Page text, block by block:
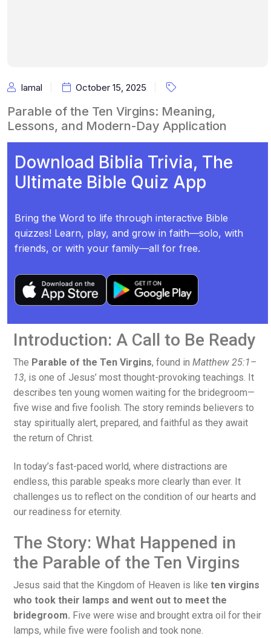
Iamal October 15, 2025
Parable of the Ten Virgins: Meaning,
Lessons, and Modern-Day Application
Download Biblia Trivia, The
Ultimate Bible Quiz App
Bring the Word to life through interactive Bible
quizzes! Learn, play, and grow in faith—solo, with
friends, or with your family—all for free.
Introduction: A Call to Be Ready
The Parable of the Ten Virgins, found in Matthew 25:1–
13, is one of Jesus’ most thought-provoking teachings. It
describes ten young women waiting for the bridegroom—
five wise and five foolish. The story reminds believers to
stay spiritually alert, prepared, and faithful as they await
the return of Christ.
In today’s fast-paced world, where distractions are
endless, this parable speaks more clearly than ever. It
challenges us to reflect on the condition of our hearts and
our readiness for eternity.
The Story: What Happened in
the Parable of the Ten Virgins
Jesus said that the Kingdom of Heaven is like ten virgins
who took their lamps and went out to meet the
bridegroom. Five were wise and brought extra oil for their
lamps, while five were foolish and took none.